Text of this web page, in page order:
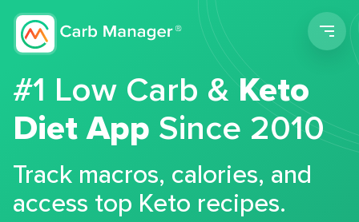
#1 Low Carb &Keto
Diet App Since 2010
Track macros, calories, and
access top Keto recipes.